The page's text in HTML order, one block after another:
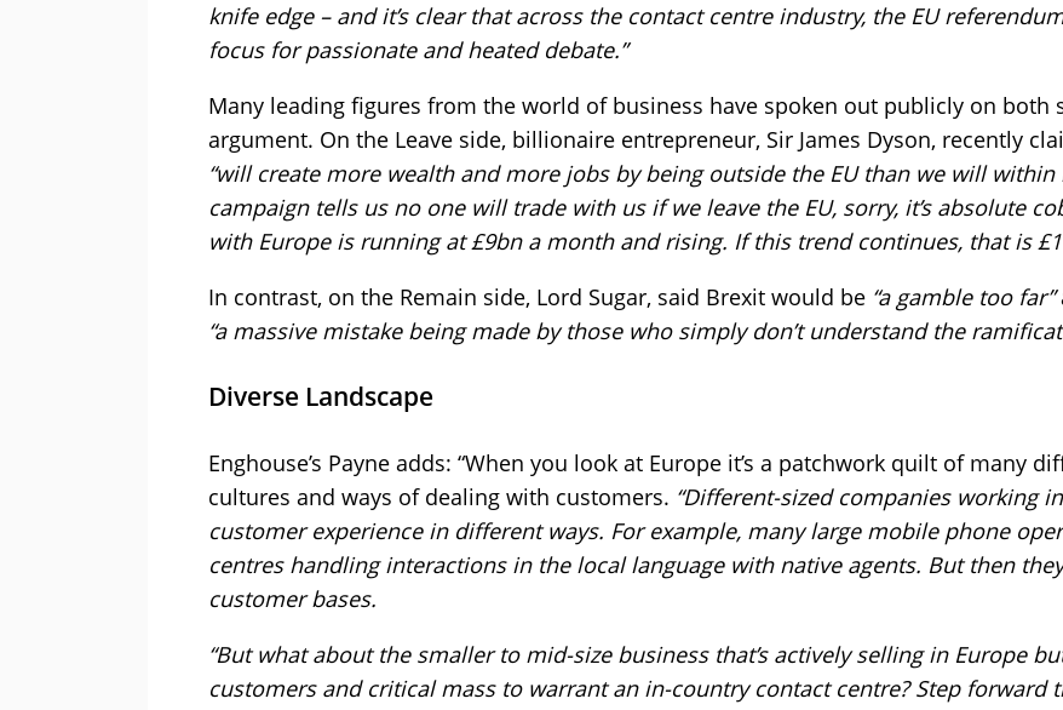
knife edge – and it’s clear that across the contact centre industry, the EU
focus for passionate and heated debate.”
Many leading figures from the world of business have spoken out publicly on both
argument. On the Leave side, billionaire entrepreneur, Sir James Dyson, recently
“will create more wealth and more jobs by being outside the EU than we will
campaign tells us no one will trade with us if we leave the EU, sorry, it’s absolute
with Europe is running at £9bn a month and rising. If this trend continues, that is
In contrast, on the Remain side, Lord Sugar, said Brexit would be “a gamble too far”
“a massive mistake being made by those who simply don’t understand the
Diverse Landscape
Enghouse’s Payne adds: “When you look at Europe it’s a patchwork quilt of many
cultures and ways of dealing with customers. “Different-sized companies working
customer experience in different ways. For example, many large mobile phone
centres handling interactions in the local language with native agents. But then
customer bases.
“But what about the smaller to mid-size business that’s actively selling in Europe
customers and critical mass to warrant an in-country contact centre? Step forward